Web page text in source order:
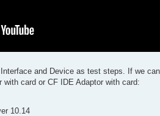
and Device as test steps. If we
card or CF IDE Adaptor with card:
10.14